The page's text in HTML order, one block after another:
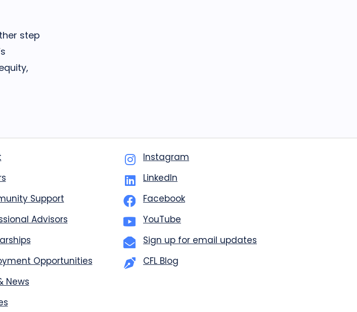
step
Support
Advisors
Opportunities
News
Instagram
LinkedIn
Facebook
YouTube
Sign up for email updates
CFL Blog